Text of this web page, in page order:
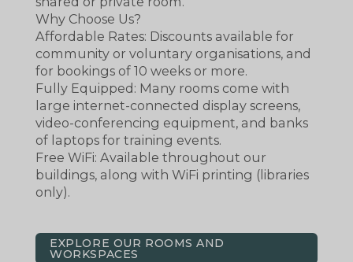
Why Choose Us?
Affordable Rates: Discounts available for
community or voluntary organisations, and
for bookings of 10 weeks or more.
Fully Equipped: Many rooms come with
large internet-connected display screens,
video-conferencing equipment, and banks
of laptops for training events.
Free WiFi: Available throughout our
buildings, along with WiFi printing (libraries
only).
EXPLORE OUR ROOMS AND
WORKSPACES